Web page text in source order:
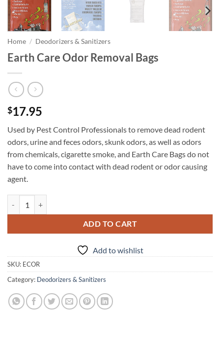
Home / Deodorizers & Sanitizers
Earth Care Odor Removal Bags
$17.95
Used by Pest Control Professionals to remove dead rodent
odors, urine and feces odors, skunk odors, as well as odors
from chemicals, cigarette smoke, and Earth Care Bags do not
have to come into contact with dead rodent or odor causing
agent.
ADD TO CART
Add to wishlist
SKU: ECOR
Category: Deodorizers & Sanitizers